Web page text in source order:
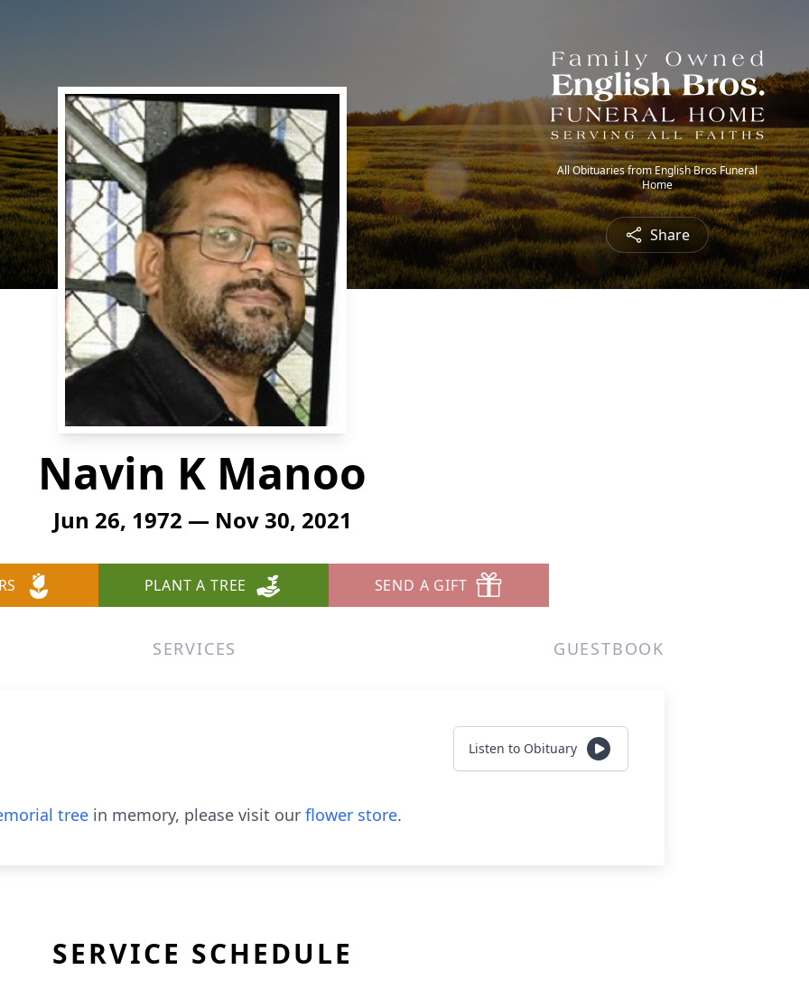
All Obituaries from English Bros Funeral
Home
Share
Navin K Manoo
Jun 26, 1972 — Nov 30, 2021
PLANT A TREE SEND A GIFT
SERVICES GUESTBOOK
Listen to Obituary
tree in memory, please visit our flower store.
SERVICE SCHEDULE